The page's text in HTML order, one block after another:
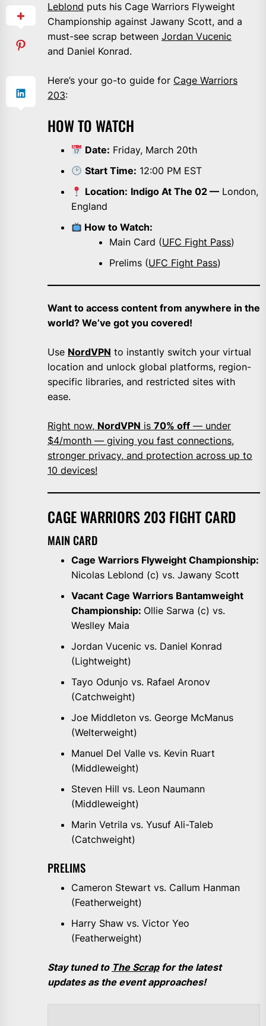
Leblond puts his Cage Warriors Flyweight
Championship against Jawany Scott, and a
must-see scrap between Jordan Vucenic
and Daniel Konrad.
Here’s your go-to guide for Cage Warriors
203:
HOW TO WATCH
Date: Friday, March 20th
Start Time: 12:00 PM EST
Location: Indigo At The 02 — London,
England
How to Watch:
Main Card (UFC Fight Pass)
Prelims (UFC Fight Pass)
Want to access content from anywhere in the
world? We’ve got you covered!
Use NordVPN to instantly switch your virtual
location and unlock global platforms, region-
specific libraries, and restricted sites with
ease.
Right now, NordVPN is 70% off — under
$4/month — giving you fast connections,
stronger privacy, and protection across up to
10 devices!
CAGE WARRIORS 203 FIGHT CARD
MAIN CARD
Cage Warriors Flyweight Championship:
Nicolas Leblond (c) vs. Jawany Scott
Vacant Cage Warriors Bantamweight
Championship: Ollie Sarwa (c) vs.
Weslley Maia
Jordan Vucenic vs. Daniel Konrad
(Lightweight)
Tayo Odunjo vs. Rafael Aronov
(Catchweight)
Joe Middleton vs. George McManus
(Welterweight)
Manuel Del Valle vs. Kevin Ruart
(Middleweight)
Steven Hill vs. Leon Naumann
(Middleweight)
Marin Vetrila vs. Yusuf Ali-Taleb
(Catchweight)
PRELIMS
Cameron Stewart vs. Callum Hanman
(Featherweight)
Harry Shaw vs. Victor Yeo
(Featherweight)
Stay tuned to The Scrapfor the latest
updates as the event approaches!